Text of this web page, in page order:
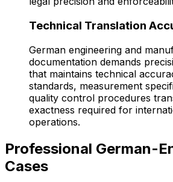
Technical Translation
German engineering and
documentation demands
that maintains technical
standards, measurement
quality control procedures
exactness required for
operations.
Professional German-
Cases